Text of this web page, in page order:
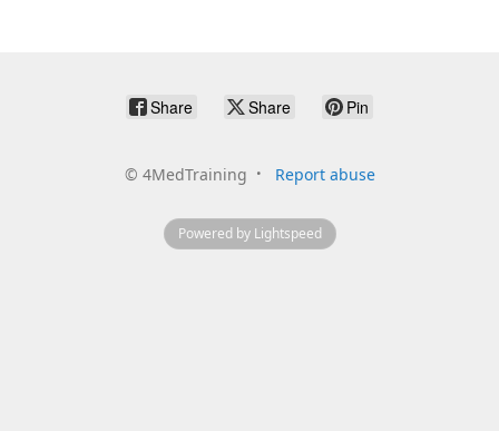
Share Share Pin
© 4MedTraining Report abuse
Powered by Lightspeed